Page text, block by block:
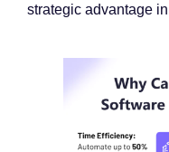
strategic advantage